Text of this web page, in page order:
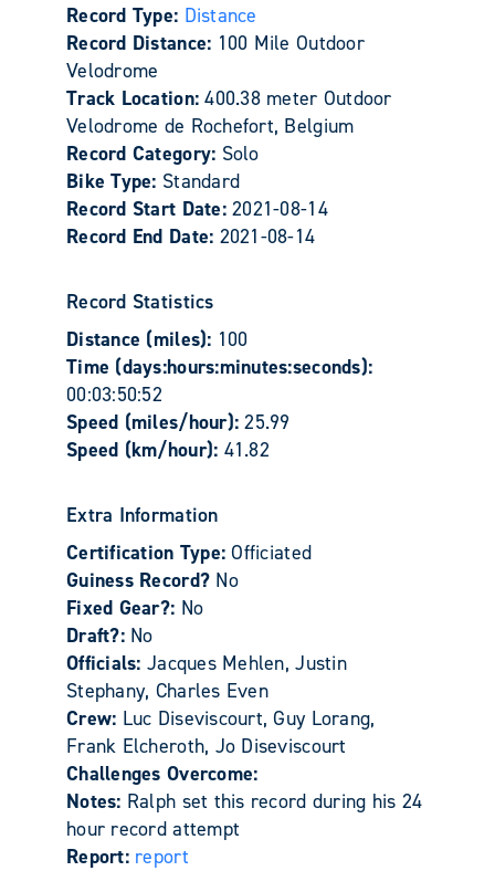
Record Type: Distance
Record Distance: 100 Mile Outdoor
Velodrome
Track Location:400.38 meter Outdoor
Velodrome de Rochefort, Belgium
Record Category: Solo
Bike Type: Standard
Record Start Date:2021-08-14
Record End Date: 2021-08-14
Record Statistics
Distance (miles): 100
Time (days:hours:minutes:seconds):
00:03:50:52
Speed (miles/hour):25.99
Speed (km/hour): 41.82
Extra Information
Certification Type:Officiated
Guiness Record? No
Fixed Gear?: No
Draft?: No
Officials: Jacques Mehlen, Justin
Stephany, Charles Even
Crew: Luc Diseviscourt, Guy Lorang,
Frank Elcheroth, Jo Diseviscourt
Challenges Overcome:
Notes: Ralph set this record during his 24
hour record attempt
Report: report